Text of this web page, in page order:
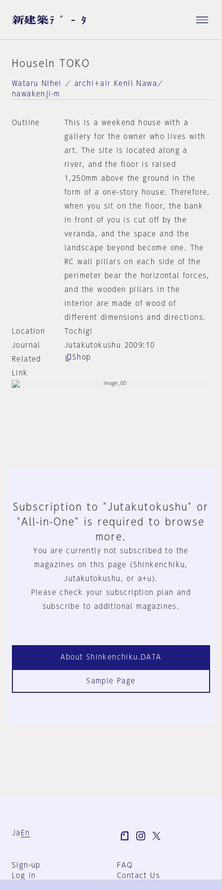
Houseln TOKO
Wataru Nihei ／ archi＋air Kenil Nawa／
nawakenji-m
Outline
This is a weekend house with a
gallery for the owner who lives with
art. The site is located along a
river, and the floor is raised
1,250mm above the ground in the
form of a one-story house. Therefore,
when you sit on the floor, the bank
in front of you is cut off by the
veranda, and the space and the
landscape beyond become one. The
RC wall pillars on each side of the
perimeter bear the horizontal forces,
and the wooden pillars in the
interior are made of wood of
different dimensions and directions.
Location
Tochigi
Journal
Jutakutokushu 2009:10
Related
Link
Shop
Subscription to "Jutakutokushu" or
"All-in-One" is required to browse
more.
You are currently not subscribed to the
magazines on this page (Shinkenchiku,
Jutakutokushu, or a+u).
Please check your subscription plan and
subscribe to additional magazines.
About Shinkenchiku.DATA
Sample Page
Ja En
Sign-up
Log in
FAQ
Contact Us